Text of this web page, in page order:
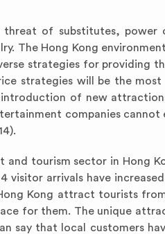
threat of substitutes,
The Hong Kong
strategies for providing
strategies will be the
of new
companies cannot
tourism sector in Hong
arrivals have
Kong attract tourists
for them. The unique
say that local customers